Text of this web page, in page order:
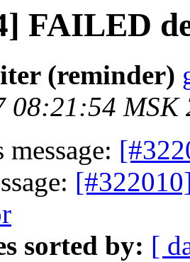
FAILED
(reminder)
08:21:54 MSK
sorted by: [